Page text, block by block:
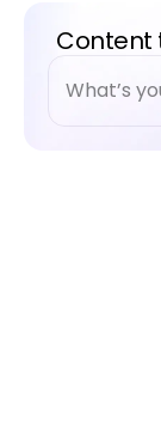
Content